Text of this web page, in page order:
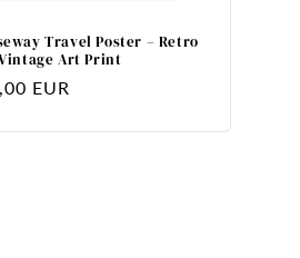
Travel Poster – Retro
Art Print
EUR